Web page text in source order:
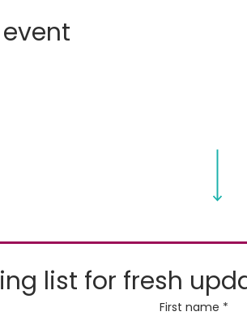
list for fresh
First name *